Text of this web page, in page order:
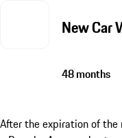
New Car
48 months
After the expiration of